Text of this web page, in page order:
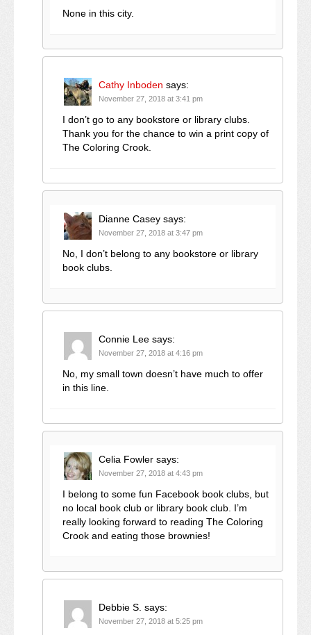
None in this city.
Cathy Inboden says:
November 27, 2018 at 3:41 pm
I don’t go to any bookstore or library clubs.
Thank you for the chance to win a print copy of
The Coloring Crook.
Dianne Casey says:
November 27, 2018 at 3:47 pm
No, I don’t belong to any bookstore or library
book clubs.
Connie Lee says:
November 27, 2018 at 4:16 pm
No, my small town doesn’t have much to offer
in this line.
Celia Fowler says:
November 27, 2018 at 4:43 pm
I belong to some fun Facebook book clubs, but
no local book club or library book club. I’m
really looking forward to reading The Coloring
Crook and eating those brownies!
Debbie S. says:
November 27, 2018 at 5:25 pm